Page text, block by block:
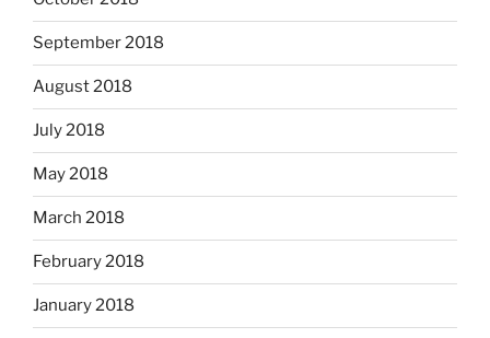
September 2018
August 2018
July 2018
May 2018
March 2018
February 2018
January 2018